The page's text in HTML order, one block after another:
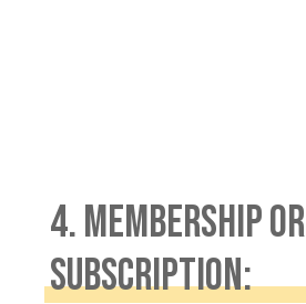
4. MEMBERSHIP OR
SUBSCRIPTION: